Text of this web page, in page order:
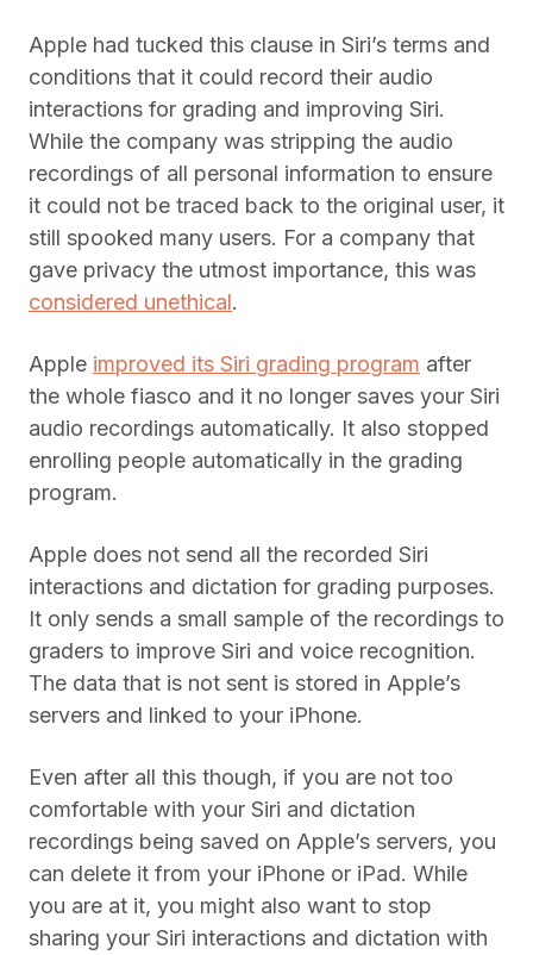
Apple had tucked this clause in Siri’s terms and
conditions that it could record their audio
interactions for grading and improving Siri.
While the company was stripping the audio
recordings of all personal information to ensure
it could not be traced back to the original user, it
still spooked many users. For a company that
gave privacy the utmost importance, this was
considered unethical.
Apple improved its Siri grading program after
the whole fiasco and it no longer saves your Siri
audio recordings automatically. It also stopped
enrolling people automatically in the grading
program.
Apple does not send all the recorded Siri
interactions and dictation for grading purposes.
It only sends a small sample of the recordings to
graders to improve Siri and voice recognition.
The data that is not sent is stored in Apple’s
servers and linked to your iPhone.
Even after all this though, if you are not too
comfortable with your Siri and dictation
recordings being saved on Apple’s servers, you
can delete it from your iPhone or iPad. While
you are at it, you might also want to stop
sharing your Siri interactions and dictation with